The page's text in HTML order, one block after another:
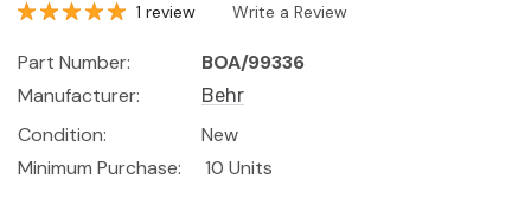
1 review Write a Review
Part Number:
BOA/99336
Manufacturer:
Behr
Condition:
New
Minimum Purchase:
10 Units